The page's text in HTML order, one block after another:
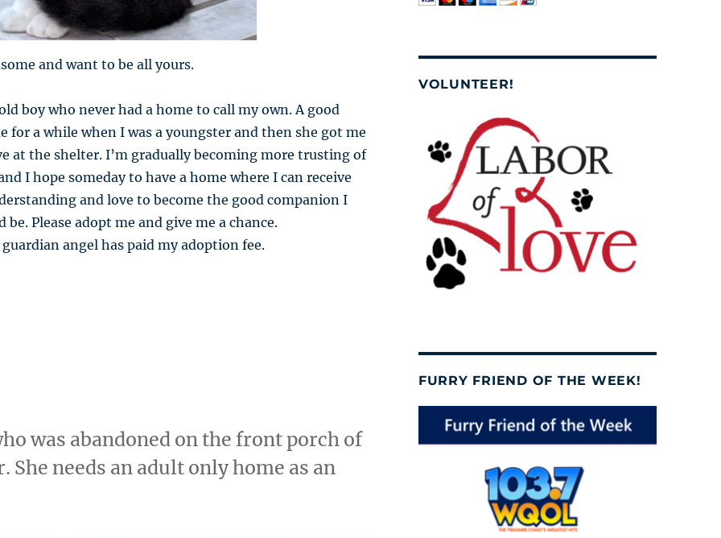
and want to be all yours.
boy who never had a home to call my own. A good
for a while when I was a youngster and then she got me
at the shelter. I’m gradually becoming more trusting of
I hope someday to have a home where I can receive
and love to become the good companion I
Please adopt me and give me a chance.
angel has paid my adoption fee.
was abandoned on the front porch of
She needs an adult only home as an
VOLUNTEER!
FURRY FRIEND OF THE WEEK!